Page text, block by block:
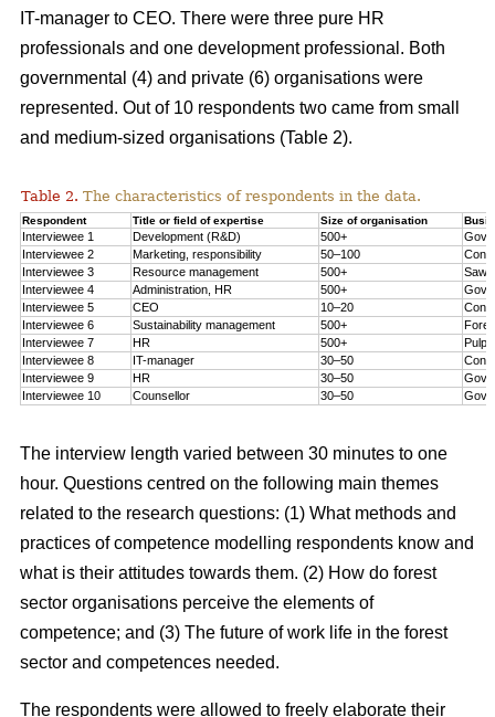
IT-manager to CEO. There were three pure HR
professionals and one development professional. Both
governmental (4) and private (6) organisations were
represented. Out of 10 respondents two came from small
and medium-sized organisations (Table 2).
Table 2. The characteristics of respondents in the data.
Respondent Title or field of expertise Size of organisation
Interviewee 1 Development (R&D) 500+
Interviewee 2
Marketing, responsibility 50–100
Interviewee 3
Resource management 500+
Interviewee 4
Administration, HR 500+
Interviewee 5
CEO 10–20
Interviewee 6
Sustainability management 500+
Interviewee 7
HR 500+
Pulp
Interviewee 8
IT-manager 30–50
Interviewee 9
HR 30–50
Interviewee 10
Counsellor 30–50
The interview length varied between 30 minutes to one
hour. Questions centred on the following main themes
related to the research questions: (1) What methods and
practices of competence modelling respondents know and
what is their attitudes towards them. (2) How do forest
sector organisations perceive the elements of
competence; and (3) The future of work life in the forest
sector and competences needed.
The respondents were allowed to freely elaborate their